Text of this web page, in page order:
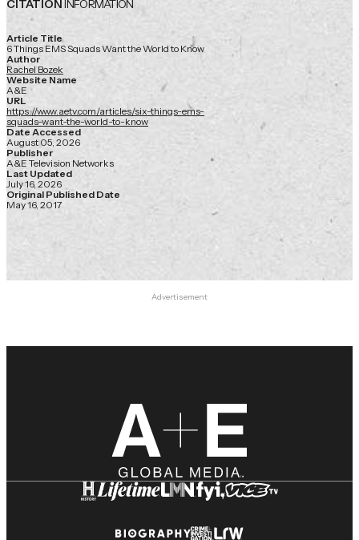
CITATIONINFORMATION
Article Title
6 Things EMS Squads Want the World to Know
Author
Rachel Bozek
Website Name
A&E
URL
https://www.aetv.com/articles/six-things-ems-
squads-want-the-world-to-know
Date Accessed
August 05, 2026
Publisher
A&E Television Networks
Last Updated
July 16, 2026
Original Published Date
May 16, 2017
Advertisement